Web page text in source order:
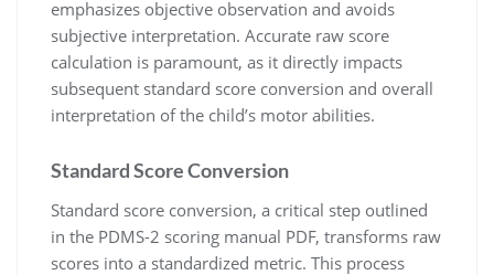
emphasizes objective observation and avoids
subjective interpretation. Accurate raw score
calculation is paramount, as it directly impacts
subsequent standard score conversion and overall
interpretation of the child’s motor abilities.
Standard Score Conversion
Standard score conversion, a critical step outlined
in the PDMS-2 scoring manual PDF, transforms raw
scores into a standardized metric. This process